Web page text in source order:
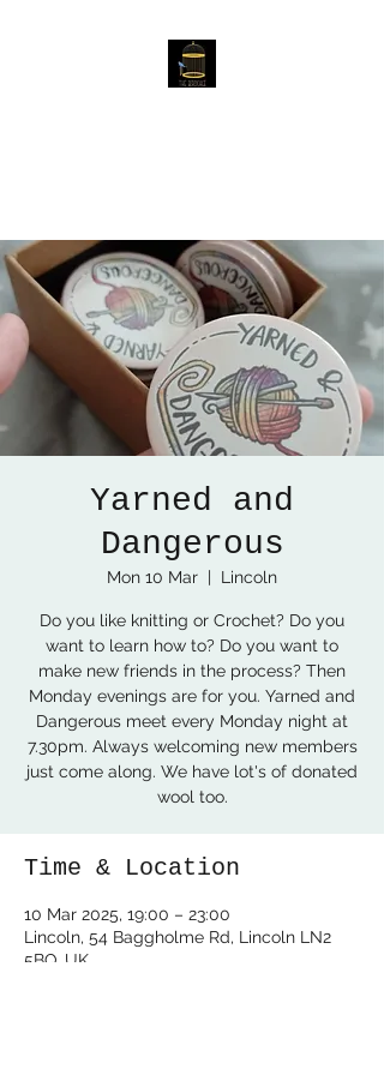
Yarned and
Dangerous
Mon 10 Mar
  |
Lincoln
Do you like knitting or Crochet? Do you
want to learn how to? Do you want to
make new friends in the process? Then
Monday evenings are for you. Yarned and
Dangerous meet every Monday night at
7.30pm. Always welcoming new members
just come along. We have lot's of donated
wool too.
Time & Location
10 Mar 2025, 19:00 – 23:00
Lincoln, 54 Baggholme Rd, Lincoln LN2
5BQ, UK